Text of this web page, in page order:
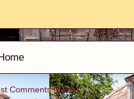
Comments (Atom)